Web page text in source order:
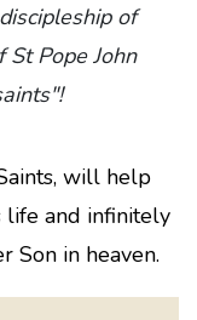
of
Pope John
will help
life and infinitely
Son in heaven.